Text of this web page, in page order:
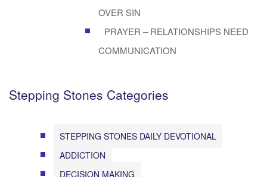
OVER SIN
PRAYER – RELATIONSHIPS NEED
COMMUNICATION
Stepping Stones Categories
STEPPING STONES DAILY DEVOTIONAL
ADDICTION
DECISION MAKING